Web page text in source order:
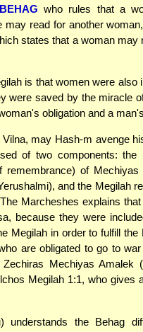
BEHAG who rules that a
may read for another
states that a woman may
is that women were also
were saved by the miracle
obligation and a
may Hash-m avenge
of two components: the
of Mechiyas
and the Megilah
Marcheshes explains
because they were
Megilah in order to fulfill the
are obligated to go to
Mechiyas Amalek (
Megilah 1:1, who gives
the Behag